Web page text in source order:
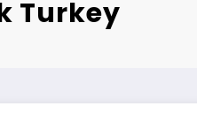
Turkey